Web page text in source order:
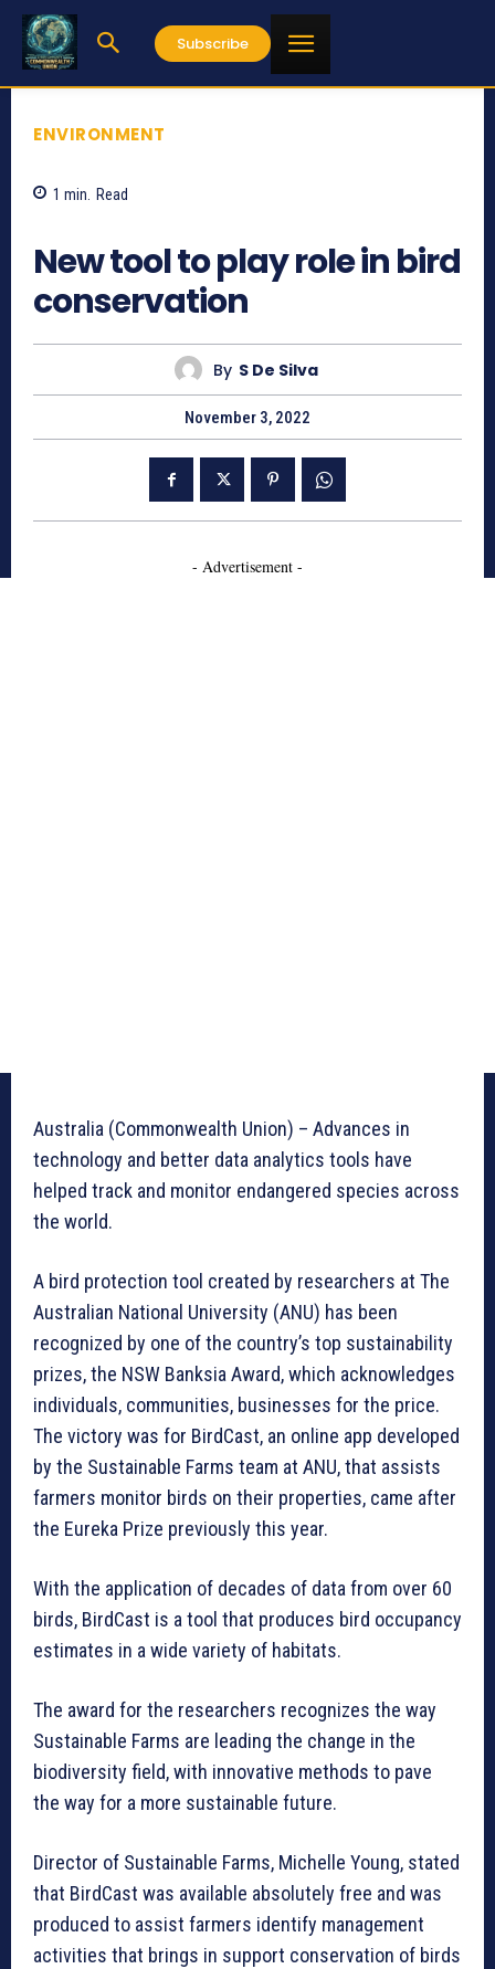
Subscribe
ENVIRONMENT
1 min. Read
New tool to play role in bird
conservation
By S De Silva
November 3, 2022
- Advertisement -
Australia (Commonwealth Union) – Advances in
technology and better data analytics tools have
helped track and monitor endangered species across
the world.
A bird protection tool created by researchers at The
Australian National University (ANU) has been
recognized by one of the country’s top sustainability
prizes, the NSW Banksia Award, which acknowledges
individuals, communities, businesses for the price.
The victory was for BirdCast, an online app developed
by the Sustainable Farms team at ANU, that assists
farmers monitor birds on their properties, came after
the Eureka Prize previously this year.
With the application of decades of data from over 60
birds, BirdCast is a tool that produces bird occupancy
estimates in a wide variety of habitats.
The award for the researchers recognizes the way
Sustainable Farms are leading the change in the
biodiversity field, with innovative methods to pave
the way for a more sustainable future.
Director of Sustainable Farms, Michelle Young, stated
that BirdCast was available absolutely free and was
produced to assist farmers identify management
activities that brings in support conservation of birds